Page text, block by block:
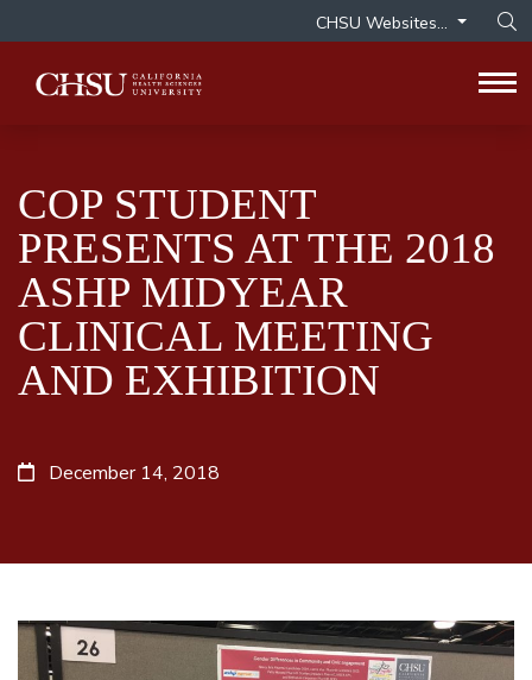
CHSU Websites...
COP STUDENT
PRESENTS AT THE 2018
ASHP MIDYEAR
CLINICAL MEETING
AND EXHIBITION
December 14, 2018